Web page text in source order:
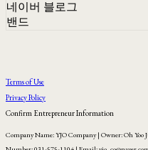
네이버 블로그
밴드
Terms of Use
Privacy Policy
Confirm Entrepreneur Information
Company Name: YJO Company | Owner: Oh Yoo